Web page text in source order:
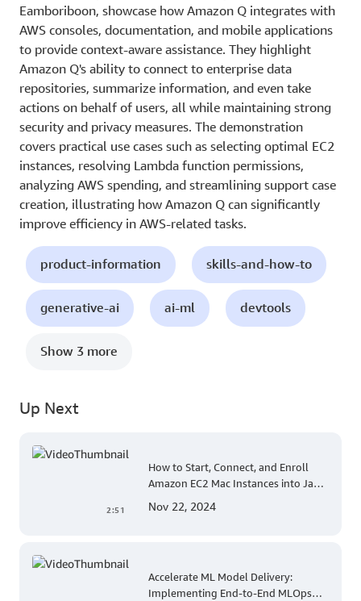
Eamboriboon, showcase how Amazon Q integrates with
AWS consoles, documentation, and mobile applications
to provide context-aware assistance. They highlight
Amazon Q's ability to connect to enterprise data
repositories, summarize information, and even take
actions on behalf of users, all while maintaining strong
security and privacy measures. The demonstration
covers practical use cases such as selecting optimal EC2
instances, resolving Lambda function permissions,
analyzing AWS spending, and streamlining support case
creation, illustrating how Amazon Q can significantly
improve efficiency in AWS-related tasks.
product-information skills-and-how-to
generative-ai ai-ml devtools
Show 3 more
Up Next
2:51
How to Start, Connect, and Enroll
Amazon EC2 Mac Instances into Jamf
Management
Nov 22, 2024
Accelerate ML Model Delivery:
Implementing End-to-End MLOps